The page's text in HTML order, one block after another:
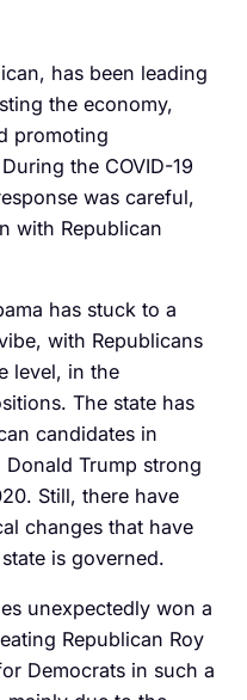
has been leading
the economy,
promoting
the COVID-19
was careful,
with Republican
has stuck to a
with Republicans
level, in the
The state has
candidates in
Trump strong
Still, there have
changes that have
is governed.
unexpectedly won a
Republican Roy
Democrats in such a